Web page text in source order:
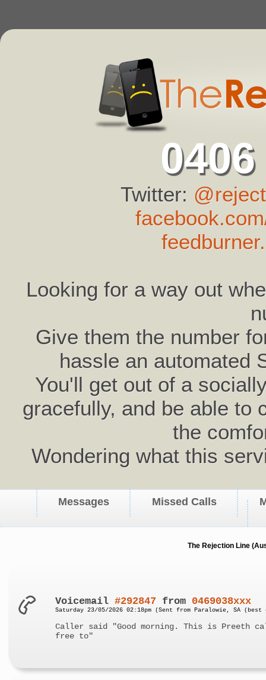
Twitter:
Looking for a way out
Give them the number
hassle an automated
You'll get out of a
gracefully, and be able to
the
Wondering what this
Messages Missed Calls
The Rejection Line
Voicemail#292847 from 0469038xxx
Saturday 23/05/2026 02:18pm (Sent from Paralowie, SA
Caller said "Good morning. This is Preeth
free to"